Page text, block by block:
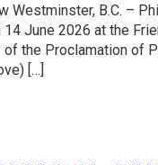
Westminster, B.C. –
14 June 2026 at the
of the Proclamation of
[…]